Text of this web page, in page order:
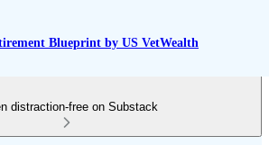
Blueprint by US VetWealth
distraction-free on Substack